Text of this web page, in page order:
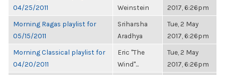
04/25/2011
Weinstein
2017, 6:26pm
Morning Ragas playlist for
05/15/2011
Sriharsha
Aradhya
Tue, 2 May
2017, 6:26pm
Morning Classical playlist for
04/20/2011
Eric "The
Wind"...
Tue, 2 May
2017, 6:26pm